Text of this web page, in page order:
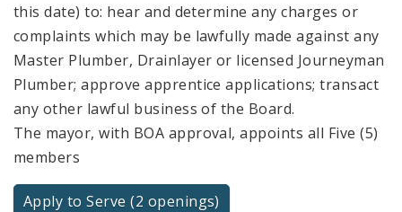
this date) to: hear and determine any charges or
complaints which may be lawfully made against any
Master Plumber, Drainlayer or licensed Journeyman
Plumber; approve apprentice applications; transact
any other lawful business of the Board.
The mayor, with BOA approval, appoints all Five (5)
members
Apply to Serve (2 openings)